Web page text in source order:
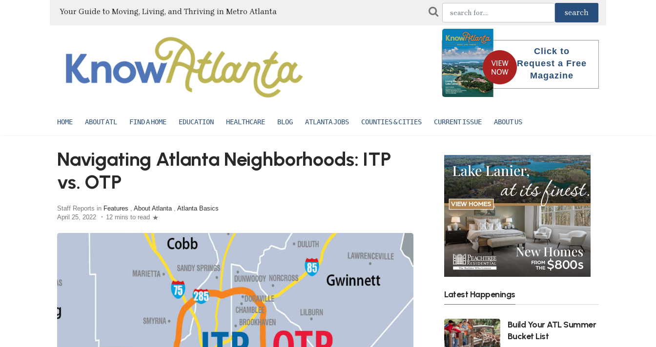
Your Guide to Moving, Living, and Thriving in Metro Atlanta
Click to
Request a Free
Magazine
HOME ABOUT ATL FIND A HOME EDUCATION HEALTHCARE BLOG ATLANTA JOBS COUNTIES & CITIES CURRENT ISSUE ABOUT US
Navigating Atlanta Neighborhoods: ITP
vs. OTP
Staff Reports in Features About Atlanta
Atlanta Basics
April 25, 2022
12 mins to read
Latest Happenings
Build Your ATL Summer
Bucket List